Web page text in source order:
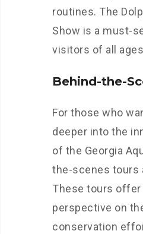
routines. The
Show is a must-
visitors of all
Behind-the-
For those who
deeper into the
of the Georgia
the-scenes tours
These tours offer
perspective on
conservation